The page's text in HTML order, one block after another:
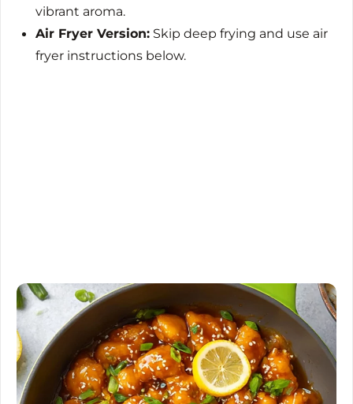
vibrant aroma.
Air Fryer Version: Skip deep frying and use air
fryer instructions below.